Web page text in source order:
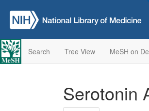
Search Tree View MeSH on
Serotonin